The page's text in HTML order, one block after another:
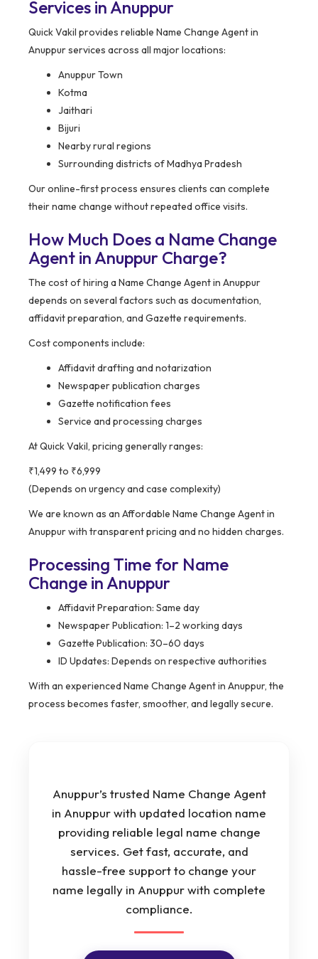
Services in Anuppur
Quick Vakil provides reliable Name Change Agent in
Anuppur services across all major locations:
Anuppur Town
Kotma
Jaithari
Bijuri
Nearby rural regions
Surrounding districts of Madhya Pradesh
Our online-first process ensures clients can complete
their name change without repeated office visits.
How Much Does a Name Change
Agent in Anuppur Charge?
The cost of hiring a Name Change Agent in Anuppur
depends on several factors such as documentation,
affidavit preparation, and Gazette requirements.
Cost components include:
Affidavit drafting and notarization
Newspaper publication charges
Gazette notification fees
Service and processing charges
At Quick Vakil, pricing generally ranges:
₹1,499 to ₹6,999
(Depends on urgency and case complexity)
We are known as an Affordable Name Change Agent in
Anuppur with transparent pricing and no hidden charges.
Processing Time for Name
Change in Anuppur
Affidavit Preparation: Same day
Newspaper Publication: 1–2 working days
Gazette Publication: 30–60 days
ID Updates: Depends on respective authorities
With an experienced Name Change Agent in Anuppur, the
process becomes faster, smoother, and legally secure.
Anuppur’s trusted Name Change Agent
in Anuppur with updated location name
providing reliable legal name change
services. Get fast, accurate, and
hassle-free support to change your
name legally in Anuppur with complete
compliance.